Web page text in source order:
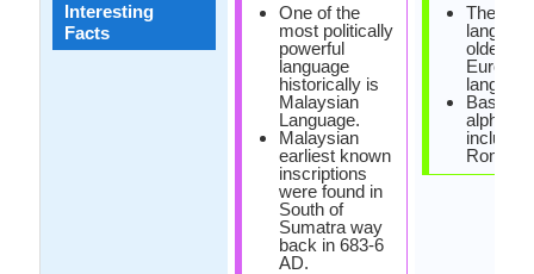
Interesting
Facts
One of the
most politically
powerful
language
historically is
Malaysian
Language.
Malaysian
earliest known
inscriptions
were found in
South of
Sumatra way
back in 683-6
AD.
The
oldest
Basque
alphabet
include
Roman